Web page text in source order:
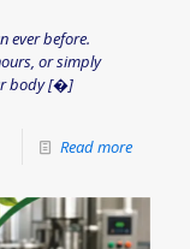
ever before.
or simply
body[�]
Read more